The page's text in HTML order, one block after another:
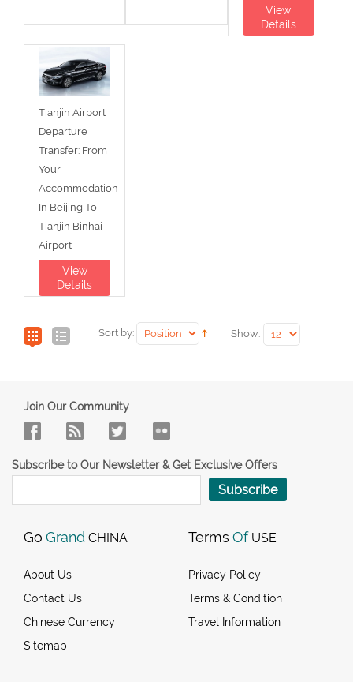
View
Details
Tianjin Airport
Departure
Transfer: From
Your
Accommodation
In Beijing To
Tianjin Binhai
Airport
View
Details
Sort by: Show:
Join Our Community
Subscribe to Our Newsletter & Get Exclusive Offers
Subscribe
Go Grand CHINA
About Us
Contact Us
Chinese Currency
Sitemap
Terms Of USE
Privacy Policy
Terms & Condition
Travel Information